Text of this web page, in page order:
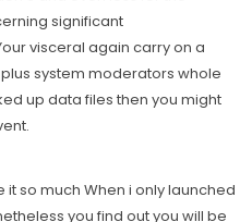
significant
visceral again carry on a
system moderators whole
up data files then you might
it so much When i only launched
you find out you will be